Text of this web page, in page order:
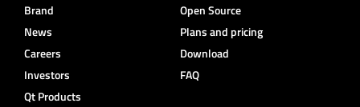
Brand
News
Careers
Investors
Qt Products
Open Source
Plans and pricing
Download
FAQ